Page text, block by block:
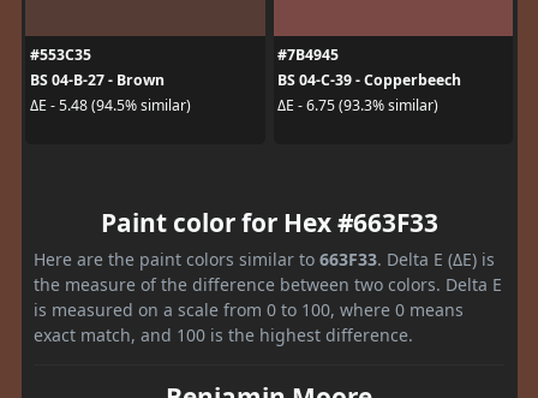
#553C35
BS 04-B-27 - Brown
ΔE - 5.48 (94.5% similar)
#7B4945
BS 04-C-39 - Copperbeech
ΔE - 6.75 (93.3% similar)
Paint color for Hex #663F33
Here are the paint colors similar to 663F33. Delta E (ΔE) is
the measure of the difference between two colors. Delta E
is measured on a scale from 0 to 100, where 0 means
exact match, and 100 is the highest difference.